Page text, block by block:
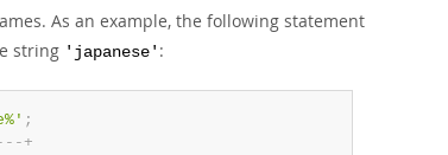
As an example, the following statement
string 'japanese' :
;
- - +